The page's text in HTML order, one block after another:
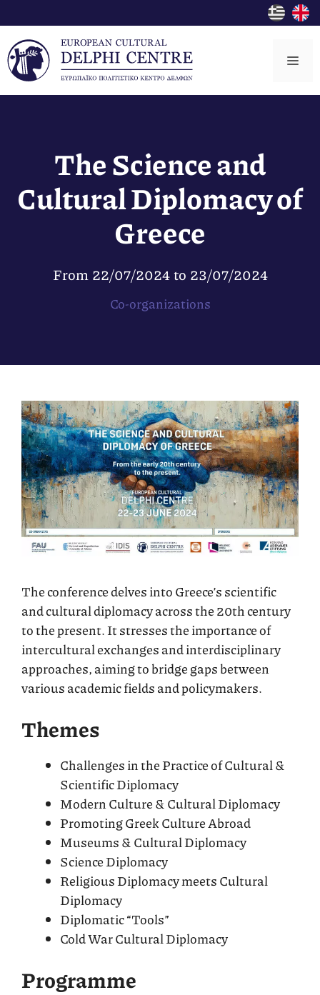
to
content
The Science and
Cultural Diplomacy of
Greece
From 22/07/2024to 23/07/2024
Co-organizations
The conference delves into Greece’s scientific
and cultural diplomacy across the 20th century
to the present. It stresses the importance of
intercultural exchanges and interdisciplinary
approaches, aiming to bridge gaps between
various academic fields and policymakers.
Themes
Challenges in the Practice of Cultural &
Scientific Diplomacy
Modern Culture & Cultural Diplomacy
Promoting Greek Culture Abroad
Museums & Cultural Diplomacy
Science Diplomacy
Religious Diplomacy meets Cultural
Diplomacy
Diplomatic “Tools”
Cold War Cultural Diplomacy
Programme